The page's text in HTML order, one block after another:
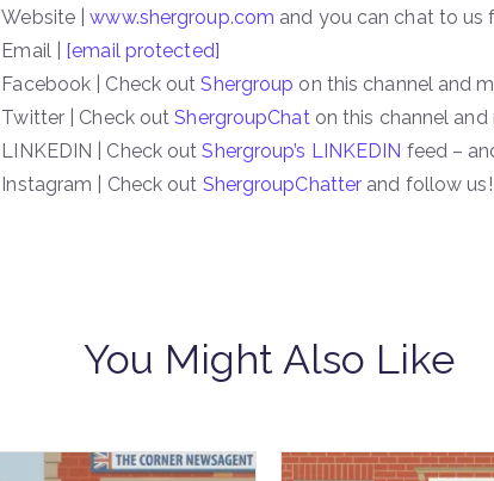
Website |www.shergroup.com and you can chat to us
Email | [email protected]
Facebook | Check outShergroup on this channel and
Twitter | Check outShergroupChaton this channel and
LINKEDIN | Check outShergroup’s LINKEDIN feed –
Instagram | Check out ShergroupChatter and follow us!
You Might Also Like